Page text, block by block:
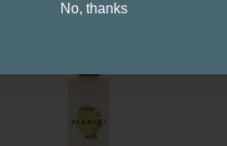
No, thanks